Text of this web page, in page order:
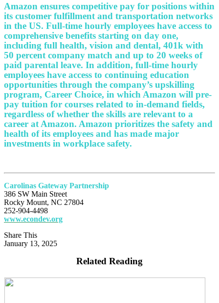
Amazon ensures competitive pay for positions within
its customer fulfillment and transportation networks
in the US. Full-time hourly employees have access to
comprehensive benefits starting on day one,
including full health, vision and dental, 401k with
50 percent company match and up to 20 weeks of
paid parental leave. In addition, full-time hourly
employees have access to continuing education
opportunities through the company’s upskilling
program, Career Choice, in which Amazon will pre-
pay tuition for courses related to in-demand fields,
regardless of whether the skills are relevant to a
career at Amazon. Amazon prioritizes the safety and
health of its employees and has made major
investments in workplace safety.
Carolinas Gateway Partnership
386 SW Main Street
Rocky Mount, NC 27804
252-904-4498
www.econdev.org
Share This
January 13, 2025
Related Reading